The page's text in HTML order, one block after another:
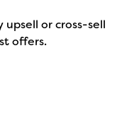
or cross-sell
offers.